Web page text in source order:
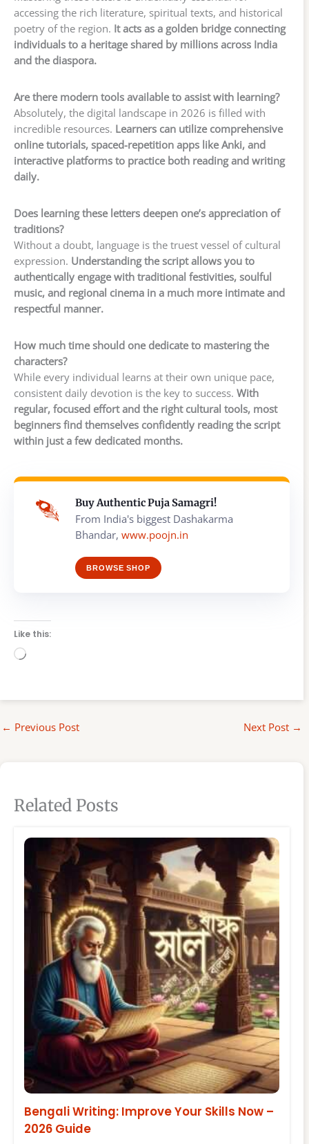
accessing the rich literature, spiritual texts, and historical
poetry of the region. It acts as a golden bridge connecting
individuals to a heritage shared by millions across India
and the diaspora.
Are there modern tools available to assist with learning?
Absolutely, the digital landscape in 2026 is filled with
incredible resources. Learners can utilize comprehensive
online tutorials, spaced-repetition apps like Anki, and
interactive platforms to practice both reading and writing
daily.
Does learning these letters deepen one’s appreciation of
traditions?
Without a doubt, language is the truest vessel of cultural
expression. Understanding the script allows you to
authentically engage with traditional festivities, soulful
music, and regional cinema in a much more intimate and
respectful manner.
How much time should one dedicate to mastering the
characters?
While every individual learns at their own unique pace,
consistent daily devotion is the key to success. With
regular, focused effort and the right cultural tools, most
beginners find themselves confidently reading the script
within just a few dedicated months.
Buy Authentic Puja Samagri!
From India's biggest Dashakarma
Bhandar, www.poojn.in
BROWSE SHOP
Like this:
Loading…
← Previous Post Next Post →
Related Posts
Bengali Writing: Improve Your Skills Now –
2026 Guide